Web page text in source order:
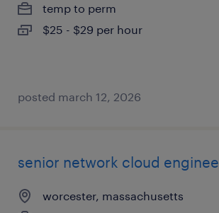
temp to perm
$25 - $29 per hour
posted march 12, 2026
senior network cloud
worcester, massachusetts